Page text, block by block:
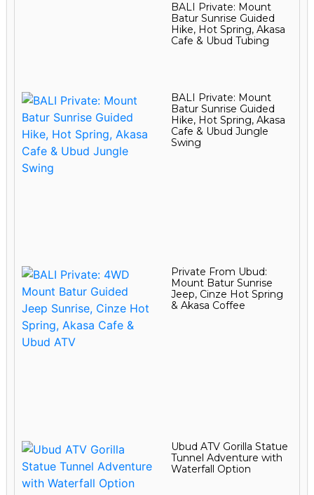
BALI Private: Mount
Batur Sunrise Guided
Hike, Hot Spring, Akasa
Cafe & Ubud Tubing
BALI Private: Mount
Batur Sunrise Guided
Hike, Hot Spring, Akasa
Cafe & Ubud Jungle
Swing
Private From Ubud:
Mount Batur Sunrise
Jeep, Cinze Hot Spring
& Akasa Coffee
Ubud ATV Gorilla Statue
Tunnel Adventure with
Waterfall Option